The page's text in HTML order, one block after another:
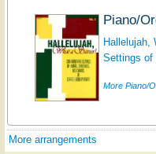
Piano/
Hallelujah,
Settings of
More Piano/
More arrangements